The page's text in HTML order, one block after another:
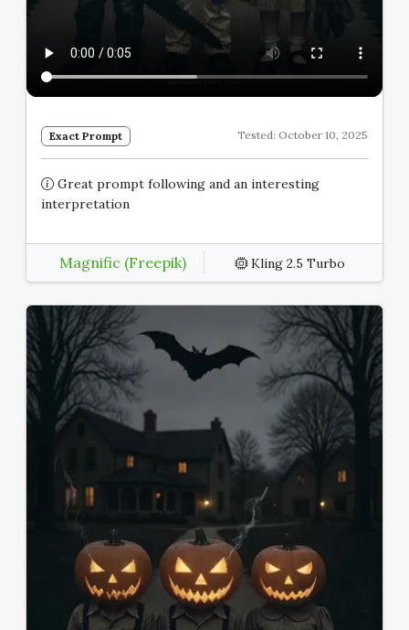
Exact Prompt Tested: October 10, 2025
Great prompt following and an interesting
interpretation
Magnific (Freepik) Kling 2.5 Turbo